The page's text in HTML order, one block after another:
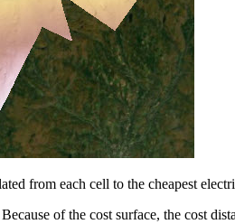
from each cell to the cheapest
of the cost surface, the cost